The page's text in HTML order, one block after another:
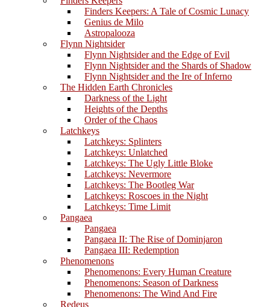
Finders Keepers: A Tale of Cosmic Lunacy
Genius de Milo
Astropalooza
Flynn Nightsider
Flynn Nightsider and the Edge of Evil
Flynn Nightsider and the Shards of Shadow
Flynn Nightsider and the Ire of Inferno
The Hidden Earth Chronicles
Darkness of the Light
Heights of the Depths
Order of the Chaos
Latchkeys
Latchkeys: Splinters
Latchkeys: Unlatched
Latchkeys: The Ugly Little Bloke
Latchkeys: Nevermore
Latchkeys: The Bootleg War
Latchkeys: Roscoes in the Night
Latchkeys: Time Limit
Pangaea
Pangaea
Pangaea II: The Rise of Dominjaron
Pangaea III: Redemption
Phenomenons
Phenomenons: Every Human Creature
Phenomenons: Season of Darkness
Phenomenons: The Wind And Fire
Redeus